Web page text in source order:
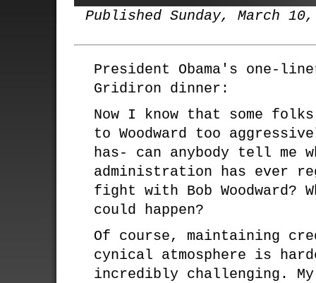
Published Sunday, March 10,
President Obama's one-
Gridiron dinner:
Now I know that some
to Woodward too
has- can anybody tell me
administration has ever
fight with Bob Woodward?
could happen?
Of course, maintaining
cynical atmosphere is
incredibly challenging.